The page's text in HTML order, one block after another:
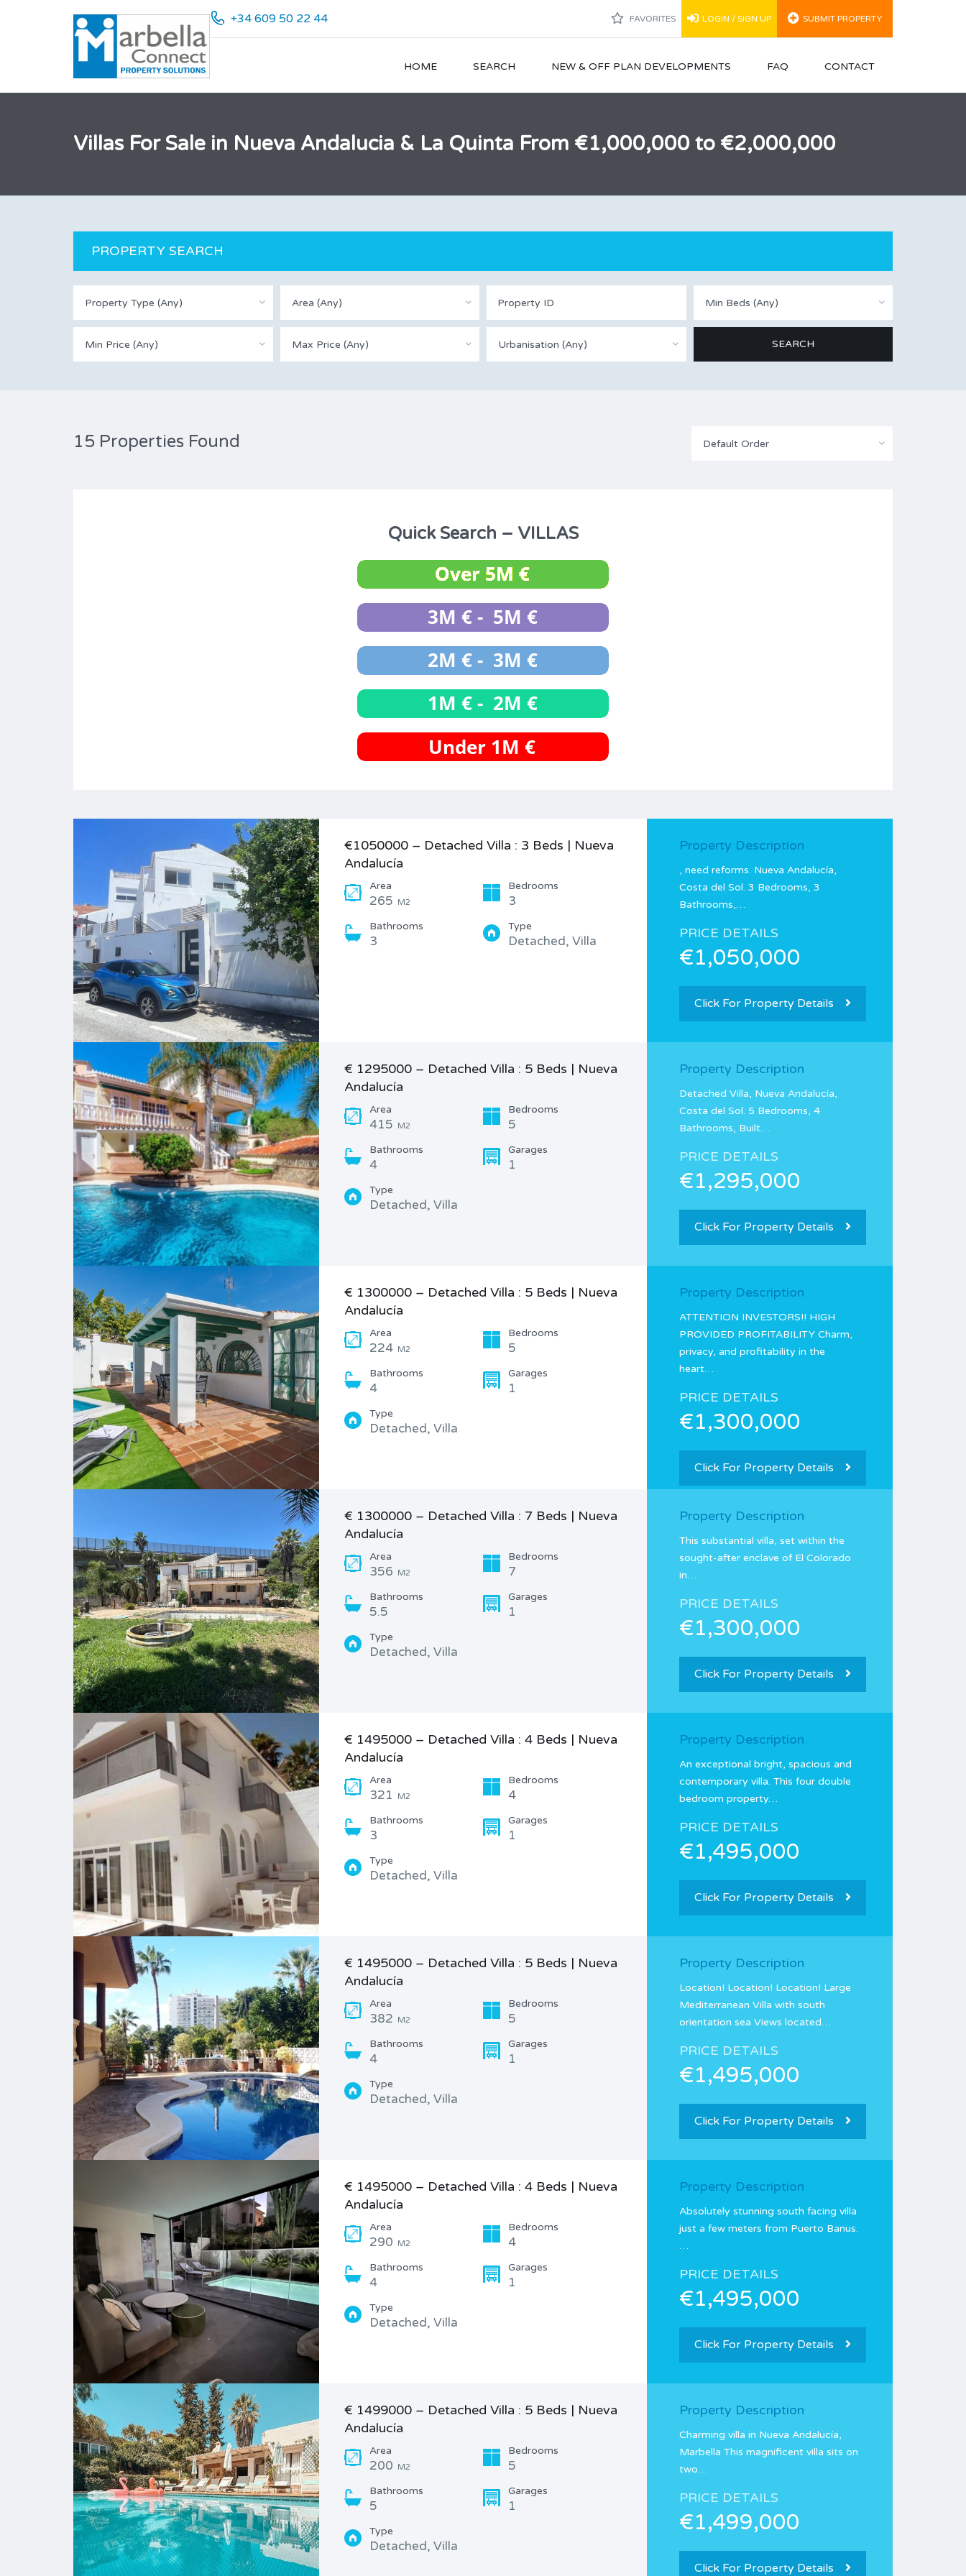
FAVORITES LOGIN / SIGN UP SUBMIT PROPERTY
+34 609 50 22 44
HOME SEARCH NEW & OFF PLAN DEVELOPMENTS FAQ CONTACT
Villas For Sale in Nueva Andalucia & La Quinta From €1,000,000 to €2,000,000
PROPERTY SEARCH
Property Type (Any) Area (Any) Min Beds (Any)
Min Price (Any) Max Price (Any) Urbanisation (Any)
15 Properties Found Default Order
Quick Search – VILLAS
€1050000 – Detached Villa : 3 Beds | Nueva
Andalucía
Area
265 M2
Bedrooms
3
Bathrooms
3
Type
Detached, Villa
Property Description
, need reforms. Nueva Andalucía,
Costa del Sol. 3 Bedrooms, 3
Bathrooms,…
PRICE DETAILS
€1,050,000
Click For Property Details
€ 1295000 – Detached Villa : 5 Beds | Nueva
Andalucía
Area
415 M2
Bedrooms
5
Bathrooms
4
Garages
1
Type
Detached, Villa
Property Description
Detached Villa, Nueva Andalucía,
Costa del Sol. 5 Bedrooms, 4
Bathrooms, Built…
PRICE DETAILS
€1,295,000
Click For Property Details
€ 1300000 – Detached Villa : 5 Beds | Nueva
Andalucía
Area
224 M2
Bedrooms
5
Bathrooms
4
Garages
1
Type
Detached, Villa
Property Description
ATTENTION INVESTORS!! HIGH
PROVIDED PROFITABILITY Charm,
privacy, and profitability in the
heart…
PRICE DETAILS
€1,300,000
Click For Property Details
€ 1300000 – Detached Villa : 7 Beds | Nueva
Andalucía
Area
356 M2
Bedrooms
7
Bathrooms
5.5
Garages
1
Type
Detached, Villa
Property Description
This substantial villa, set within the
sought-after enclave of El Colorado
in…
PRICE DETAILS
€1,300,000
Click For Property Details
€ 1495000 – Detached Villa : 4 Beds | Nueva
Andalucía
Area
321 M2
Bedrooms
4
Bathrooms
3
Garages
1
Type
Detached, Villa
Property Description
An exceptional bright, spacious and
contemporary villa. This four double
bedroom property…
PRICE DETAILS
€1,495,000
Click For Property Details
€ 1495000 – Detached Villa : 5 Beds | Nueva
Andalucía
Area
382 M2
Bedrooms
5
Bathrooms
4
Garages
1
Type
Detached, Villa
Property Description
Location! Location! Location! Large
Mediterranean Villa with south
orientation sea Views located…
PRICE DETAILS
€1,495,000
Click For Property Details
€ 1495000 – Detached Villa : 4 Beds | Nueva
Andalucía
Area
290 M2
Bedrooms
4
Bathrooms
4
Garages
1
Type
Detached, Villa
Property Description
Absolutely stunning south facing villa
just a few meters from Puerto Banus.
…
PRICE DETAILS
€1,495,000
Click For Property Details
€ 1499000 – Detached Villa : 5 Beds | Nueva
Andalucía
Area
200 M2
Bedrooms
5
Bathrooms
5
Garages
1
Type
Detached, Villa
Property Description
Charming villa in Nueva Andalucía,
Marbella This magnificent villa sits on
two…
PRICE DETAILS
€1,499,000
Click For Property Details